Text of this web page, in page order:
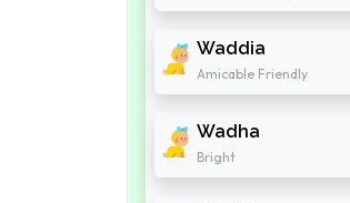
Waddia
Amicable Friendly
Wadha
Bright